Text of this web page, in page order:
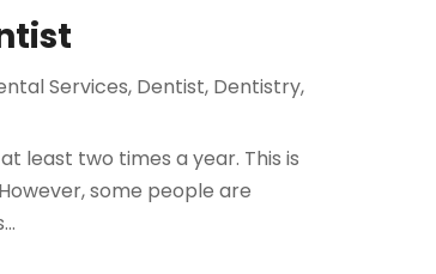
Services, Dentist, Dentistry,
least two times a year. This is
some people are